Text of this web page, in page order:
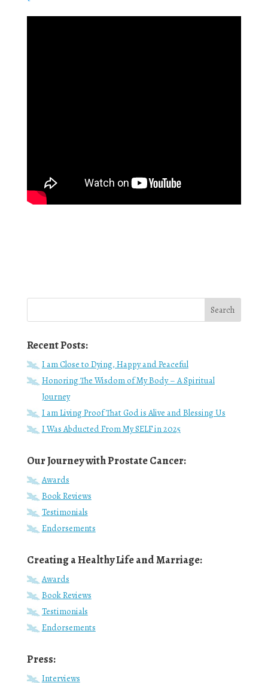
Recent Posts:
I am Close to Dying, Happy and Peaceful
Honoring The Wisdom of My Body – A Spiritual
Journey
I am Living Proof That God is Alive and Blessing Us
I Was Abducted From My SELF in 2025
Our Journey with Prostate Cancer:
Awards
Book Reviews
Testimonials
Endorsements
Creating a Healthy Life and Marriage:
Awards
Book Reviews
Testimonials
Endorsements
Press:
Interviews